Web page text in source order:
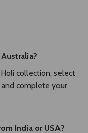
collection, select
complete your
India or USA?